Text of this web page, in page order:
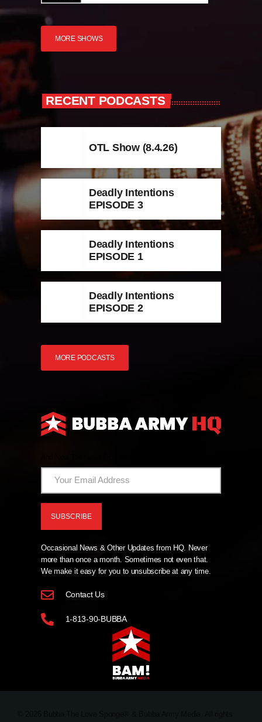
MORE SHOWS
RECENT PODCASTS
OTL Show (8.4.26)
Deadly Intentions
EPISODE 3
Deadly Intentions
EPISODE 1
Deadly Intentions
EPISODE 2
MORE PODCASTS
Occasional News & Other Updates from HQ. Never
more than once a month. Sometimes not even that.
We make it easy for you to unsubscribe at any time.
Contact Us
1-813-90-BUBBA